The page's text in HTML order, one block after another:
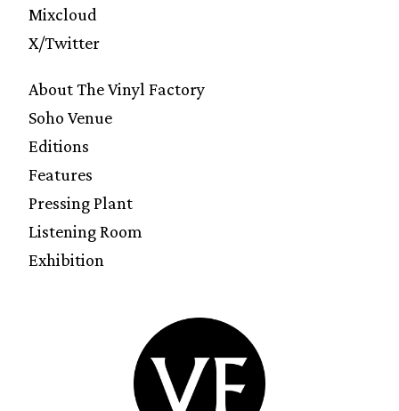
Mixcloud
X/Twitter
About The Vinyl Factory
Soho Venue
Editions
Features
Pressing Plant
Listening Room
Exhibition